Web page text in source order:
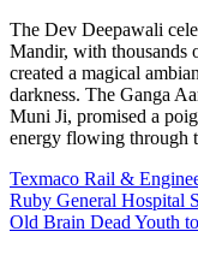
The Dev Deepawali
Mandir, with thousands
created a magical
darkness. The Ganga
Muni Ji, promised a
energy flowing through
Post
navigation
Texmaco Rail &
Ruby General Hospital
Old Brain Dead Youth